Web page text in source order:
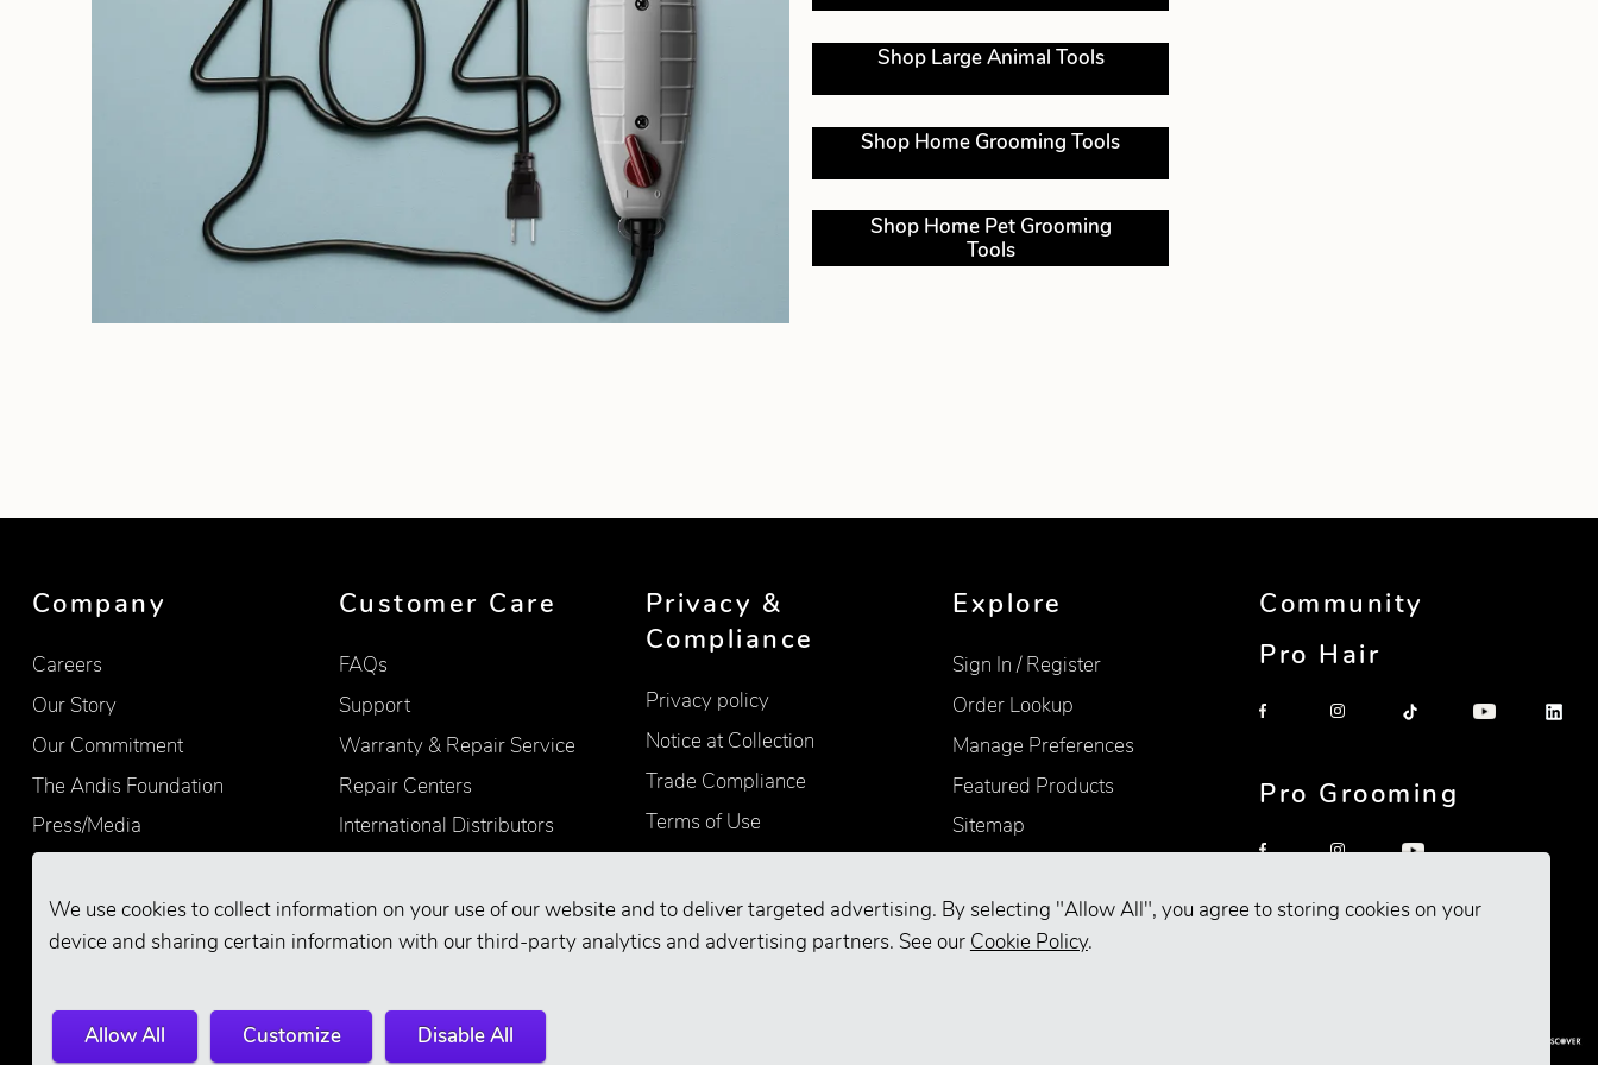
We use cookies to collect information on your use of our website and to deliver targeted advertising. By selecting "Allow All", you agree to storing cookies on your
device and sharing certain information with our third-party analytics and advertising partners. See our Cookie Policy.
Allow All Customize Disable All
Shop Large Animal Tools
Shop Home Grooming Tools
Shop Home Pet Grooming
Tools
Company
Careers
Our Story
Our Commitment
The Andis Foundation
Press/Media
Quality
Customer Care
FAQs
Support
Warranty & Repair Service
Repair Centers
International Distributors
Find Retailers
Privacy &
Compliance
Privacy policy
Notice at Collection
Trade Compliance
Terms of Use
Accessibility
Supplier Information
Your Privacy Choices
Explore
Sign In / Register
Order Lookup
Manage Preferences
Featured Products
Sitemap
Community
Pro Hair
Pro Grooming